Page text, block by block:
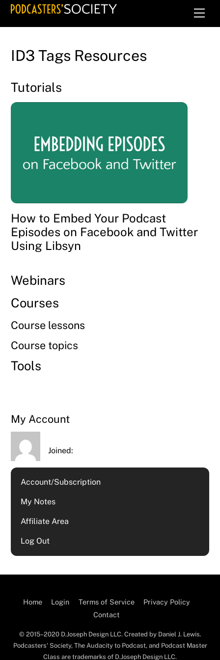
Skip
ID3 Tags Resources
Tutorials
How to Embed Your Podcast
Episodes on Facebook and Twitter
Using Libsyn
Webinars
Courses
Course lessons
Course topics
Tools
My Account
Joined:
Account/Subscription
My Notes
Affiliate Area
Log Out
Home Login Terms of Service
Privacy Policy
Contact
© 2015–2020 D.Joseph Design LLC. Created by Daniel J. Lewis.
Podcasters' Society, The Audacity to Podcast, and Podcast Master
Class are trademarks of D.Joseph Design LLC.